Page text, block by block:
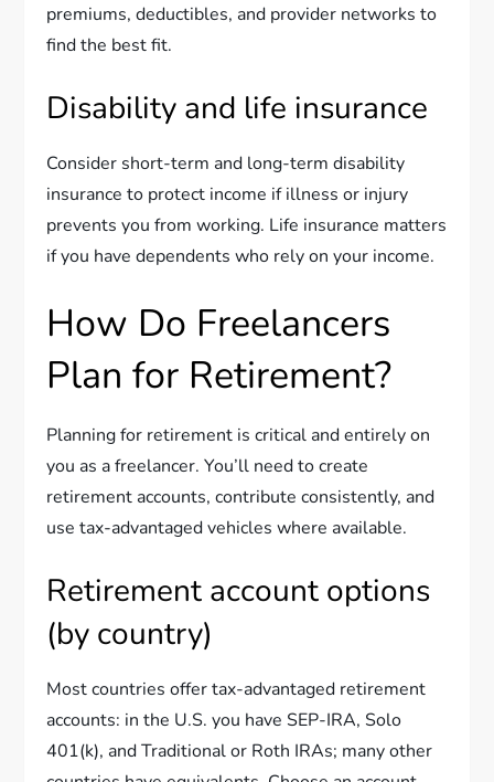
premiums, deductibles, and provider networks to
find the best fit.
Disability and life insurance
Consider short-term and long-term disability
insurance to protect income if illness or injury
prevents you from working. Life insurance matters
if you have dependents who rely on your income.
How Do Freelancers
Plan for Retirement?
Planning for retirement is critical and entirely on
you as a freelancer. You’ll need to create
retirement accounts, contribute consistently, and
use tax-advantaged vehicles where available.
Retirement account options
(by country)
Most countries offer tax-advantaged retirement
accounts: in the U.S. you have SEP-IRA, Solo
401(k), and Traditional or Roth IRAs; many other